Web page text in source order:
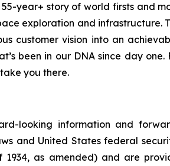
year+ story of world firsts and
exploration and infrastructure.
customer vision into an
been in our DNA since day
you there.
looking information and
and United States federal
as amended) and are